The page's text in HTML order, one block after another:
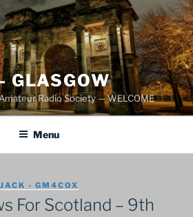
GLASGOW
Radio Society — WELCOME
Menu
JACK - GM4COX
For Scotland – 9th